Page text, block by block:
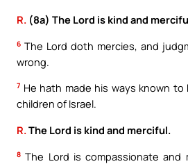
R. (8a) The Lord is kind and
6 The Lord doth mercies, and
wrong.
7 He hath made his ways known
children of Israel.
R.The Lord is kind and merciful.
8 The Lord is compassionate and